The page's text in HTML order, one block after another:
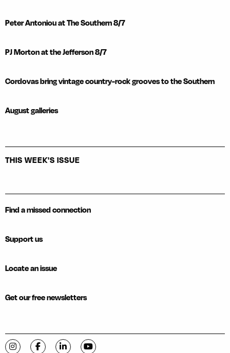
Peter Antoniou at The Southern 8/7
PJ Morton at the Jefferson 8/7
Cordovas bring vintage country-rock grooves to the Southern
August galleries
THIS WEEK'S ISSUE
Find a missed connection
Support us
Locate an issue
Get our free newsletters
Visit C-VILLE Weekly on Instagram
Visit C-VILLE Weekly on Facebook
Visit C-VILLE Weekly on LinkedIn
Visit C-VILLE Weekly on YouTube